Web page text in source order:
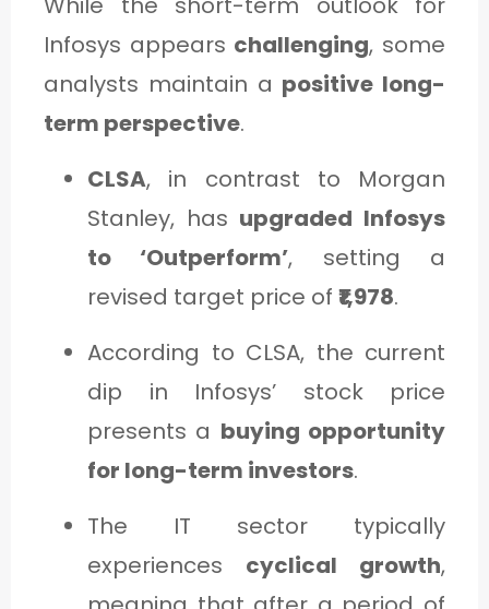
Infosys appears challenging, some
analysts maintain a positive long-
term perspective.
CLSA, in contrast to Morgan
Stanley, has upgraded Infosys
to ‘Outperform’, setting a
revised target price of ₹1,978.
According to CLSA, the current
dip in Infosys’ stock price
presents a buying opportunity
for long-term investors.
The IT sector typically
experiences cyclical growth,